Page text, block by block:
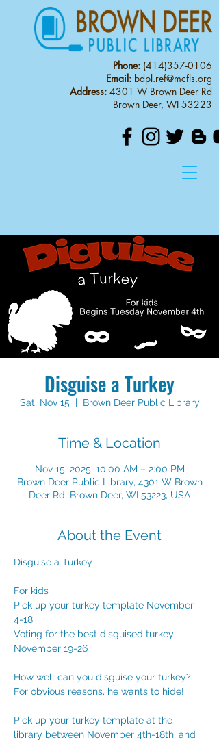
Phone: (414)357-0106
Email: bdpl.ref@mcfls.org
Address: 4301 W Brown Deer Rd
Brown Deer, WI 53223
Disguise a Turkey
Sat, Nov 15
  |
Brown Deer Public Library
Time & Location
Nov 15, 2025, 10:00 AM – 2:00 PM
Brown Deer Public Library, 4301 W Brown
Deer Rd, Brown Deer, WI 53223, USA
About the Event
Disguise a Turkey
For kids
Pick up your turkey template November
4-18
Voting for the best disguised turkey
November 19-26
How well can you disguise your turkey?
For obvious reasons, he wants to hide!
Pick up your turkey template at the
library between November 4th-18th, and